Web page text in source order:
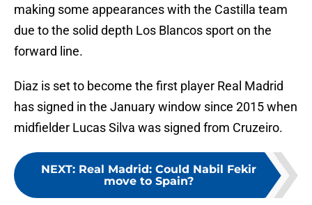
making some appearances with the Castilla team
due to the solid depth Los Blancos sport on the
forward line.
Diaz is set to become the first player Real Madrid
has signed in the January window since 2015 when
midfielder Lucas Silva was signed from Cruzeiro.
NEXT: Real Madrid: Could Nabil Fekir
move to Spain?